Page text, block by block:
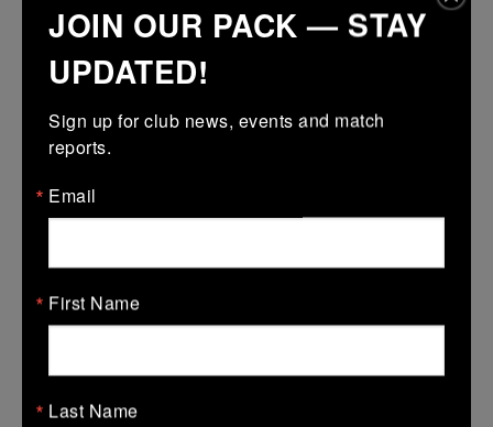
21/03/2026
21 Mar 2026
Leinster Youth Boys U16 Division Two League
JOIN OUR PACK — STAY
UPDATED!
Sign up for club news, events and match
reports.
Email
First Name
Last Name